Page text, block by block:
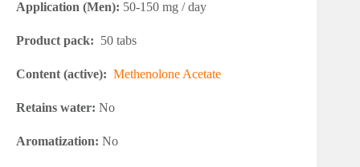
Application (Men): 50-150 mg / day
Product pack: 50 tabs
Content (active): Methenolone Acetate
Retains water: No
Aromatization: No